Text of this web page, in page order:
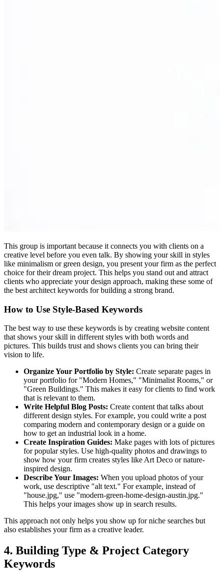
This group is important because it connects you with clients on a
creative level before you even talk. By showing your skill in styles
like minimalism or green design, you present your firm as the perfect
choice for their dream project. This helps you stand out and attract
clients who appreciate your design approach, making these some of
the best architect keywords for building a strong brand.
How to Use Style-Based Keywords
The best way to use these keywords is by creating website content
that shows your skill in different styles with both words and
pictures. This builds trust and shows clients you can bring their
vision to life.
Organize Your Portfolio by Style: Create separate pages in
your portfolio for "Modern Homes," "Minimalist Rooms," or
"Green Buildings." This makes it easy for clients to find work
that is relevant to them.
Write Helpful Blog Posts: Create content that talks about
different design styles. For example, you could write a post
comparing modern and contemporary design or a guide on
how to get an industrial look in a home.
Create Inspiration Guides: Make pages with lots of pictures
for popular styles. Use high-quality photos and drawings to
show how your firm creates styles like Art Deco or nature-
inspired design.
Describe Your Images: When you upload photos of your
work, use descriptive "alt text." For example, instead of
"house.jpg," use "modern-green-home-design-austin.jpg."
This helps your images show up in search results.
This approach not only helps you show up for niche searches but
also establishes your firm as a creative leader.
4. Building Type & Project Category
Keywords